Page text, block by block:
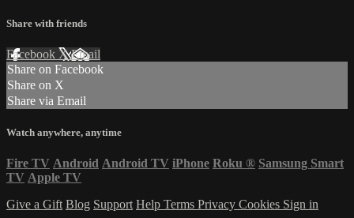
Share with friends
Facebook XEmail
Share on Facebook
Share on X
Share via Email
Watch anywhere, anytime
Fire TV Android Android TV iPhone Roku ® Samsung Smart
TV Apple TV
Give a Gift Blog Support Help Terms Privacy Cookies Sign in